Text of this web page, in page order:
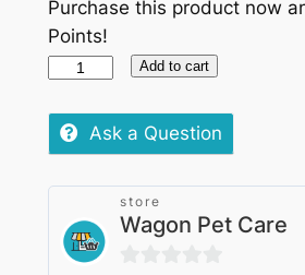
Purchase this product now
Points!
Camon
Cleaning
40
Add to cart
Ask a Question
store
Wagon Pet Care